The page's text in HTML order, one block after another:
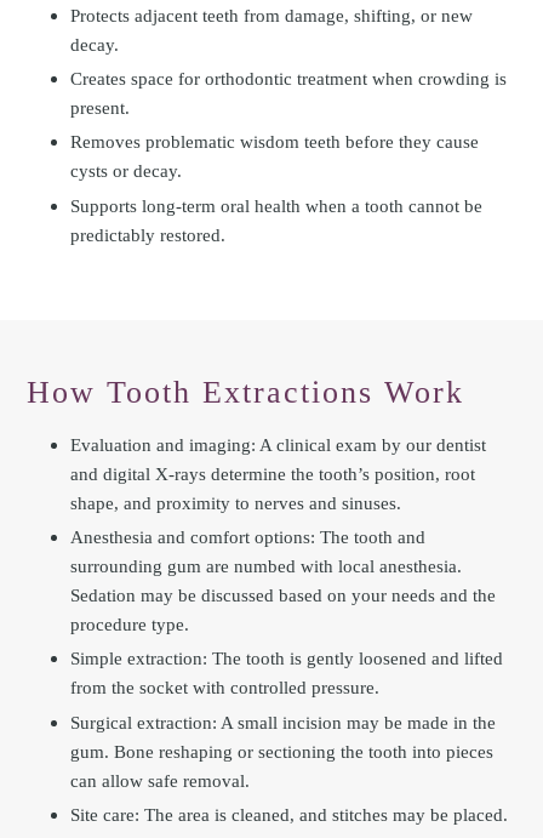
Protects adjacent teeth from damage, shifting, or new
decay.
Creates space for orthodontic treatment when crowding is
present.
Removes problematic wisdom teeth before they cause
cysts or decay.
Supports long-term oral health when a tooth cannot be
predictably restored.
How Tooth Extractions Work
Evaluation and imaging: A clinical exam by our dentist
and digital X-rays determine the tooth’s position, root
shape, and proximity to nerves and sinuses.
Anesthesia and comfort options: The tooth and
surrounding gum are numbed with local anesthesia.
Sedation may be discussed based on your needs and the
procedure type.
Simple extraction: The tooth is gently loosened and lifted
from the socket with controlled pressure.
Surgical extraction: A small incision may be made in the
gum. Bone reshaping or sectioning the tooth into pieces
can allow safe removal.
Site care: The area is cleaned, and stitches may be placed.